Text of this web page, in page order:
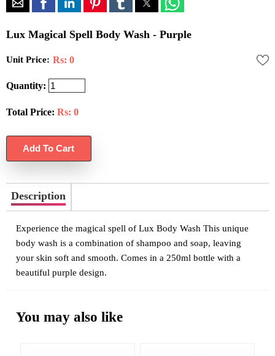
Lux Magical Spell Body Wash - Purple
Unit Price: Rs: 0
Quantity:
Total Price: Rs: 0
Description
Experience the magical spell of Lux Body Wash This unique
body wash is a combination of shampoo and soap, leaving
your skin soft and smooth. Comes in a 250ml bottle with a
beautiful purple design.
You may also like